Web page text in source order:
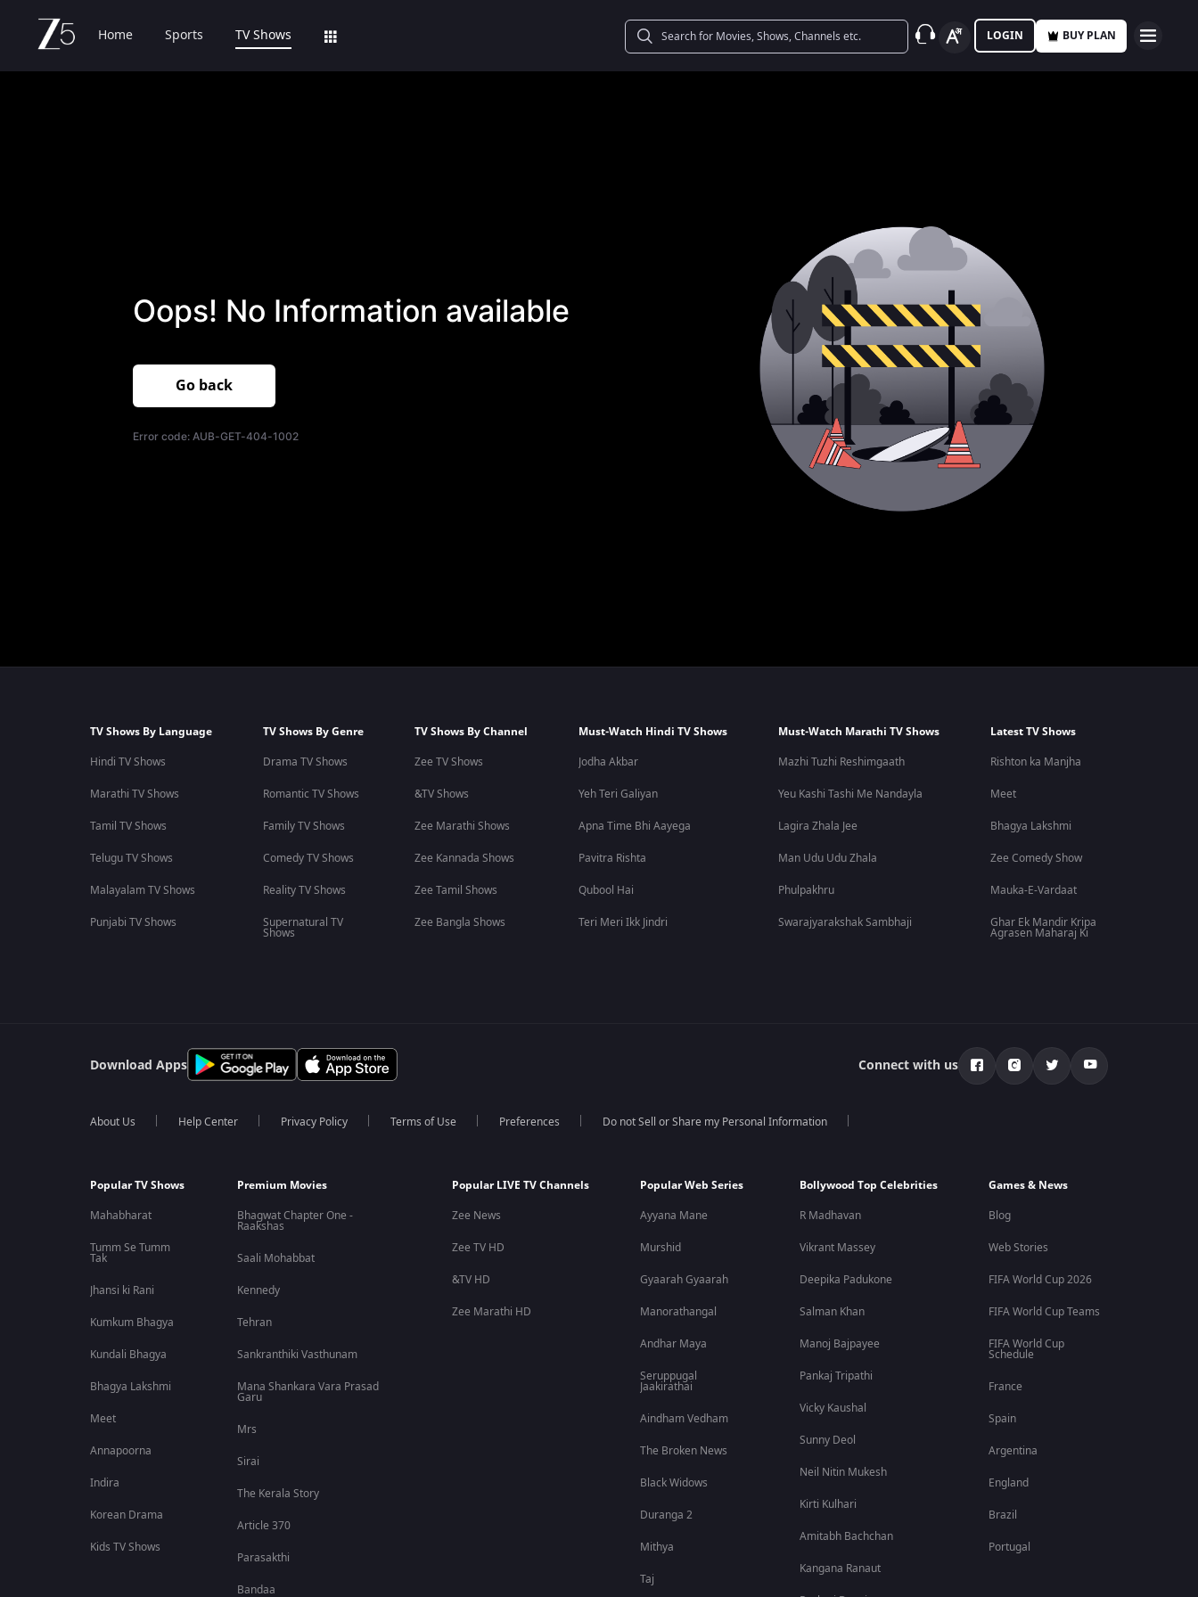
Home Sports TV Shows LOGIN BUY PLAN
Oops! No Information available
Go back
Error code: AUB-GET-404-1002
TV Shows By Language
Hindi TV Shows
Marathi TV Shows
Tamil TV Shows
Telugu TV Shows
Malayalam TV Shows
Punjabi TV Shows
TV Shows By Genre
Drama TV Shows
Romantic TV Shows
Family TV Shows
Comedy TV Shows
Reality TV Shows
Supernatural TV
Shows
TV Shows By Channel
Zee TV Shows
&TV Shows
Zee Marathi Shows
Zee Kannada Shows
Zee Tamil Shows
Zee Bangla Shows
Must-Watch Hindi TV Shows
Jodha Akbar
Yeh Teri Galiyan
Apna Time Bhi Aayega
Pavitra Rishta
Qubool Hai
Teri Meri Ikk Jindri
Must-Watch Marathi TV Shows
Mazhi Tuzhi Reshimgaath
Yeu Kashi Tashi Me Nandayla
Lagira Zhala Jee
Man Udu Udu Zhala
Phulpakhru
Swarajyarakshak Sambhaji
Latest TV Shows
Rishton ka Manjha
Meet
Bhagya Lakshmi
Zee Comedy Show
Mauka-E-Vardaat
Ghar Ek Mandir Kripa
Agrasen Maharaj Ki
Download Apps Connect with us
About Us Help Center Privacy Policy Terms of Use Preferences Do not Sell or Share my Personal Information
Popular TV Shows
Mahabharat
Tumm Se Tumm
Tak
Jhansi ki Rani
Kumkum Bhagya
Kundali Bhagya
Bhagya Lakshmi
Meet
Annapoorna
Indira
Korean Drama
Kids TV Shows
Premium Movies
Bhagwat Chapter One -
Raakshas
Saali Mohabbat
Kennedy
Tehran
Sankranthiki Vasthunam
Mana Shankara Vara Prasad
Garu
Mrs
Sirai
The Kerala Story
Article 370
Parasakthi
Bandaa
Popular LIVE TV Channels
Zee News
Zee TV HD
&TV HD
Zee Marathi HD
Popular Web Series
Ayyana Mane
Murshid
Gyaarah Gyaarah
Manorathangal
Andhar Maya
Seruppugal
Jaakirathai
Aindham Vedham
The Broken News
Black Widows
Duranga 2
Mithya
Taj
Bollywood Top Celebrities
R Madhavan
Vikrant Massey
Deepika Padukone
Salman Khan
Manoj Bajpayee
Pankaj Tripathi
Vicky Kaushal
Sunny Deol
Neil Nitin Mukesh
Kirti Kulhari
Amitabh Bachchan
Kangana Ranaut
Games & News
Blog
Web Stories
FIFA World Cup 2026
FIFA World Cup Teams
FIFA World Cup
Schedule
France
Spain
Argentina
England
Brazil
Portugal